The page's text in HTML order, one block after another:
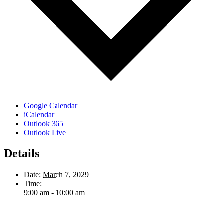
Google Calendar
iCalendar
Outlook 365
Outlook Live
Details
Date: March 7, 2029
Time:
9:00 am - 10:00 am